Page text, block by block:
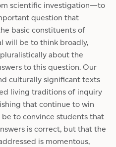
scientific investigation—to
question that
basic constituents of
will be to think broadly,
about the
to this question. Our
culturally significant texts
living traditions of inquiry
that continue to win
to convince students that
is correct, but that the
is momentous,